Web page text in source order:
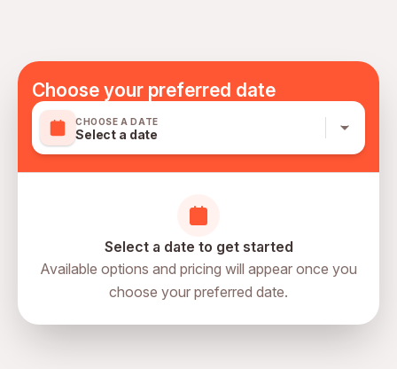
physical fitness
Mobile or paper ticket accepted
Choose your preferred date
CHOOSE A DATE
Select a date
Select a date to get started
Available options and pricing will appear once you
choose your preferred date.